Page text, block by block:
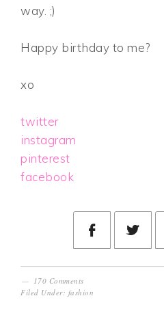
way. ;)
Happy birthday to me?
xo
twitter
instagram
pinterest
facebook
170 Comments
Filed Under: fashion